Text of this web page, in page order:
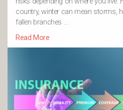
country, winter can mean storms,
fallen branches …
Read More